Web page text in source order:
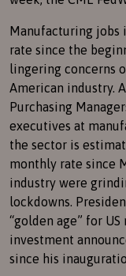
Manufacturing jobs
rate since the
lingering concerns
American industry.
Purchasing
executives at
the sector is
monthly rate since
industry were
lockdowns.
“golden age” for
investment
since his